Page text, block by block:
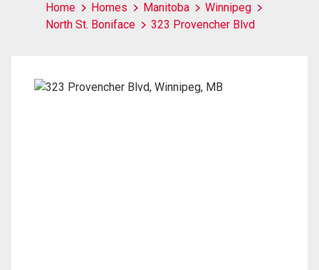
Home Homes Manitoba
Winnipeg
North St. Boniface
323 Provencher Blvd